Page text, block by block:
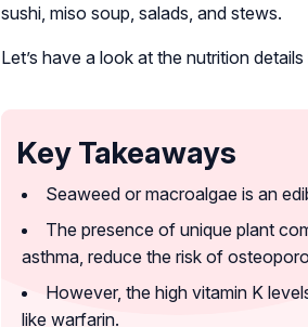
sushi, miso soup, salads, and stews.
Let’s have a look at the nutrition
Key Takeaways
Seaweed or macroalgae is an
The presence of unique plant
asthma, reduce the risk of
However, the high vitamin K
like warfarin.